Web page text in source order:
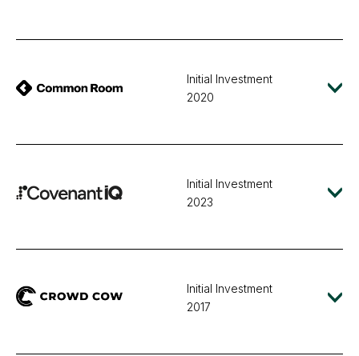
Initial Investment
2020
Initial Investment
2023
Initial Investment
2017